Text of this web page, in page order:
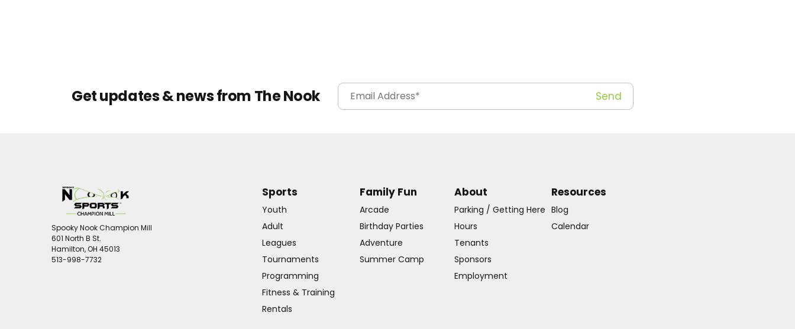
Get updates & news from The Nook
Spooky Nook Champion Mill
601 North B St.
Hamilton, OH 45013
513-998-7732
Sports
Youth
Adult
Leagues
Tournaments
Programming
Fitness & Training
Rentals
Family Fun
Arcade
Birthday Parties
Adventure
Summer Camp
About
Parking / Getting Here
Hours
Tenants
Sponsors
Employment
Resources
Blog
Calendar